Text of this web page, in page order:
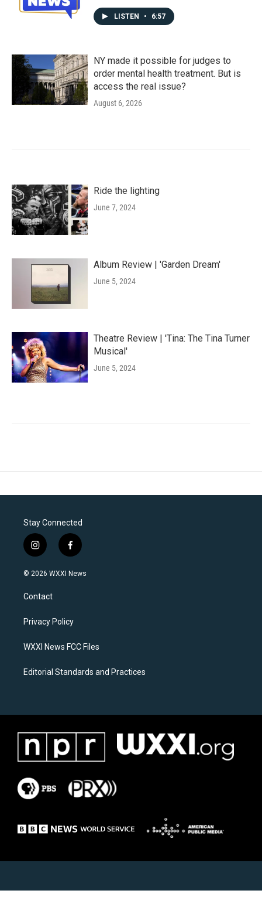
LISTEN • 6:57
NY made it possible for judges to
order mental health treatment. But is
access the real issue?
August 6, 2026
Ride the lighting
June 7, 2024
Album Review | 'Garden Dream'
June 5, 2024
Theatre Review | 'Tina: The Tina Turner
Musical'
June 5, 2024
Stay Connected
i
n
s
a
g
a
f
a
c
k
© 2026 WXXI News
Contact
Privacy Policy
WXXI News FCC Files
Editorial Standards and Practices